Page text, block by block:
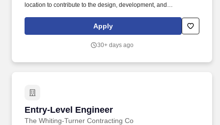
location to contribute to the design, development, and
cutting-edge embedded systems and semiconductor products.
NFC wireless proximity technology is available in billions of
new devices arriving almost daily.
Apply
30+ days ago
Entry-Level Engineer
The Whiting-Turner Contracting Co
Entry-Level Engineer